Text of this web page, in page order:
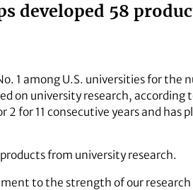
developed 58
1 among U.S. universities for the
on university research, according
2 for 11 consecutive years and has
from university research.
to the strength of our research